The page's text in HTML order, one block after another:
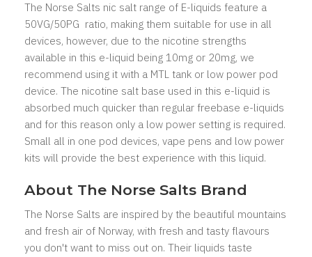
The Norse Salts nic salt range of E-liquids feature a
50VG/50PG ratio, making them suitable for use in all
devices, however, due to the nicotine strengths
available in this e-liquid being 10mg or 20mg, we
recommend using it with a MTL tank or low power pod
device. The nicotine salt base used in this e-liquid is
absorbed much quicker than regular freebase e-liquids
and for this reason only a low power setting is required.
Small all in one pod devices, vape pens and low power
kits will provide the best experience with this liquid.
About The Norse Salts Brand
The Norse Salts are inspired by the beautiful mountains
and fresh air of Norway, with fresh and tasty flavours
you don't want to miss out on. Their liquids taste